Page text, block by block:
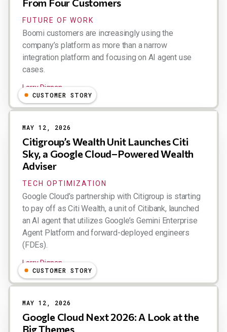
From Four Customers
FUTURE OF WORK
Boomi customers are increasingly using the
company’s platform as more than a narrow
integration platform and focusing on AI agent use
cases.
Larry Dignan
CUSTOMER STORY
MAY 12, 2026
Citigroup’s Wealth Unit Launches Citi
Sky, a Google Cloud–Powered Wealth
Adviser
TECH OPTIMIZATION
Google Cloud’s partnership with Citigroup is starting
to pay off as Citi Wealth, a unit of Citibank, launched
an AI agent that utilizes Google’s Gemini Enterprise
Agent Platform and forward-deployed engineers
(FDEs).
Larry Dignan
CUSTOMER STORY
MAY 12, 2026
Google Cloud Next 2026: A Look at the
Big Themes